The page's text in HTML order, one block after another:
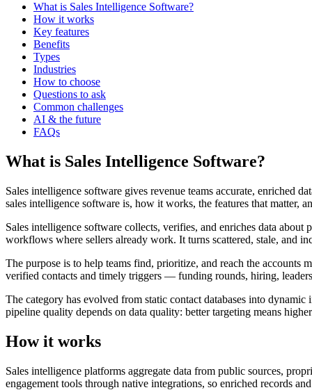
What is Sales Intelligence Software?
How it works
Key features
Benefits
Types
Industries
How to choose
Questions to ask
Common challenges
AI & the future
FAQs
What is Sales Intelligence Software?
Sales intelligence software gives revenue teams accurate, enriched
sales intelligence software is, how it works, the features that matter,
Sales intelligence software collects, verifies, and enriches data
workflows where sellers already work. It turns scattered, stale, and
The purpose is to help teams find, prioritize, and reach the accounts
verified contacts and timely triggers — funding rounds, hiring,
The category has evolved from static contact databases into
pipeline quality depends on data quality: better targeting means
How it works
Sales intelligence platforms aggregate data from public sources,
engagement tools through native integrations, so enriched records